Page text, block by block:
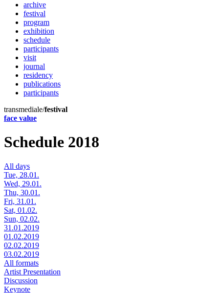
archive
festival
program
exhibition
schedule
participants
visit
journal
residency
publications
participants
transmediale/festival
face value
Schedule 2018
All days
Tue, 28.01.
Wed, 29.01.
Thu, 30.01.
Fri, 31.01.
Sat, 01.02.
Sun, 02.02.
31.01.2019
01.02.2019
02.02.2019
03.02.2019
All formats
Artist Presentation
Discussion
Keynote